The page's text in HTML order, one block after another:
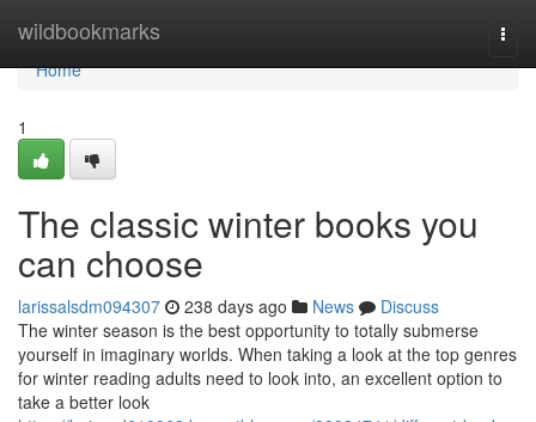
wildbookmarks
Home
Home
1
The classic winter books you
can choose
larissalsdm094307 238 days ago News
Discuss
The winter season is the best opportunity to totally submerse
yourself in imaginary worlds. When taking a look at the top genres
for winter reading adults need to look into, an excellent option to
take a better look